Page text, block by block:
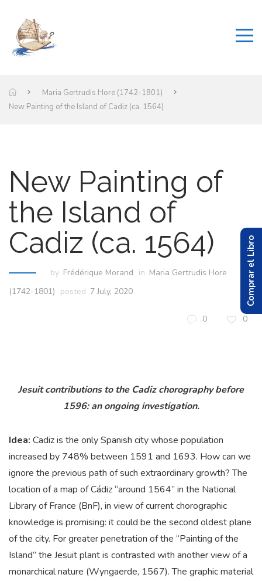
Maria Gertrudis Hore (1742-1801)
New Painting of the Island of Cadiz (ca. 1564)
New Painting of
the Island of
Cadiz (ca. 1564)
by Frédérique Morand in Maria Gertrudis Hore
(1742-1801) posted 7 July, 2020
0 0
Jesuit contributions to the Cadiz chorography before
1596:an ongoing investigation.
Idea: Cadiz is the only Spanish city whose population
increased by 748% between 1591 and 1693. How can we
ignore the previous path of such extraordinary growth? The
location of a map of Cádiz “around 1564” in the National
Library of France (BnF), in view of current chorographic
knowledge is promising: it could be the second oldest plane
of the city. For greater penetration of the “Painting of the
Island” the Jesuit plant is contrasted with another view of a
monarchical nature (Wyngaerde, 1567). The graphic material
Comprar el Libro